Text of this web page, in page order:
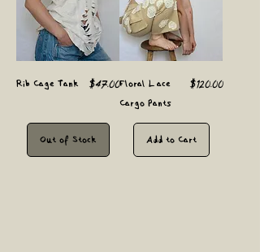
Rib Cage Tank Price
$47.00
Out of Stock
Floral Lace
Cargo Pants
Price
$120.00
Add to Cart